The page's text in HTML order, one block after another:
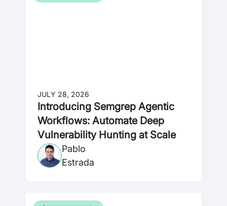
JULY 28, 2026
Introducing Semgrep Agentic
Workflows: Automate Deep
Vulnerability Hunting at Scale
Pablo
Estrada